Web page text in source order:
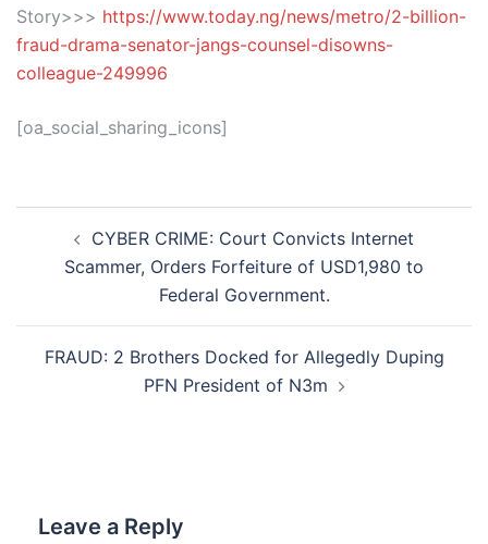
Story>>> https://www.today.ng/news/metro/2-billion-
fraud-drama-senator-jangs-counsel-disowns-
colleague-249996
[oa_social_sharing_icons]
navigationCYBER CRIME: Court Convicts Internet
Scammer, Orders Forfeiture of USD1,980 to
Federal Government.
FRAUD: 2 Brothers Docked for Allegedly Duping
PFN President of N3m
Leave a Reply